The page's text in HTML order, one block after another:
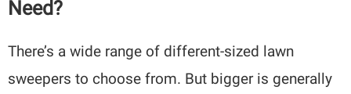
Need?
There’s a wide range of different-sized lawn
sweepers to choose from. But bigger is generally